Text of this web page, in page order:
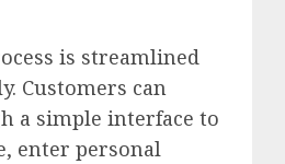
is streamlined
Customers can
a simple interface to
enter personal